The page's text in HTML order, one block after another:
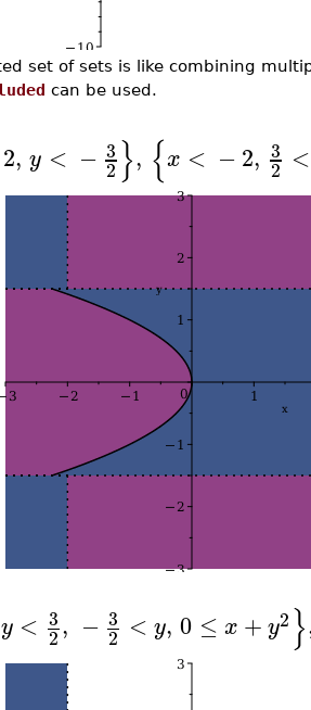
set of sets is like combining
can be used.
2, y < − 3
2}, {x < −2, 3
2 <
y < 3
2, − 3
2 < y, 0 ≤ x +y2}